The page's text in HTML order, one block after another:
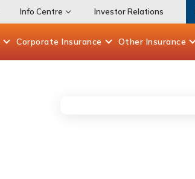
Info Centre Investor Relations
Corporate Insurance Other Insurance